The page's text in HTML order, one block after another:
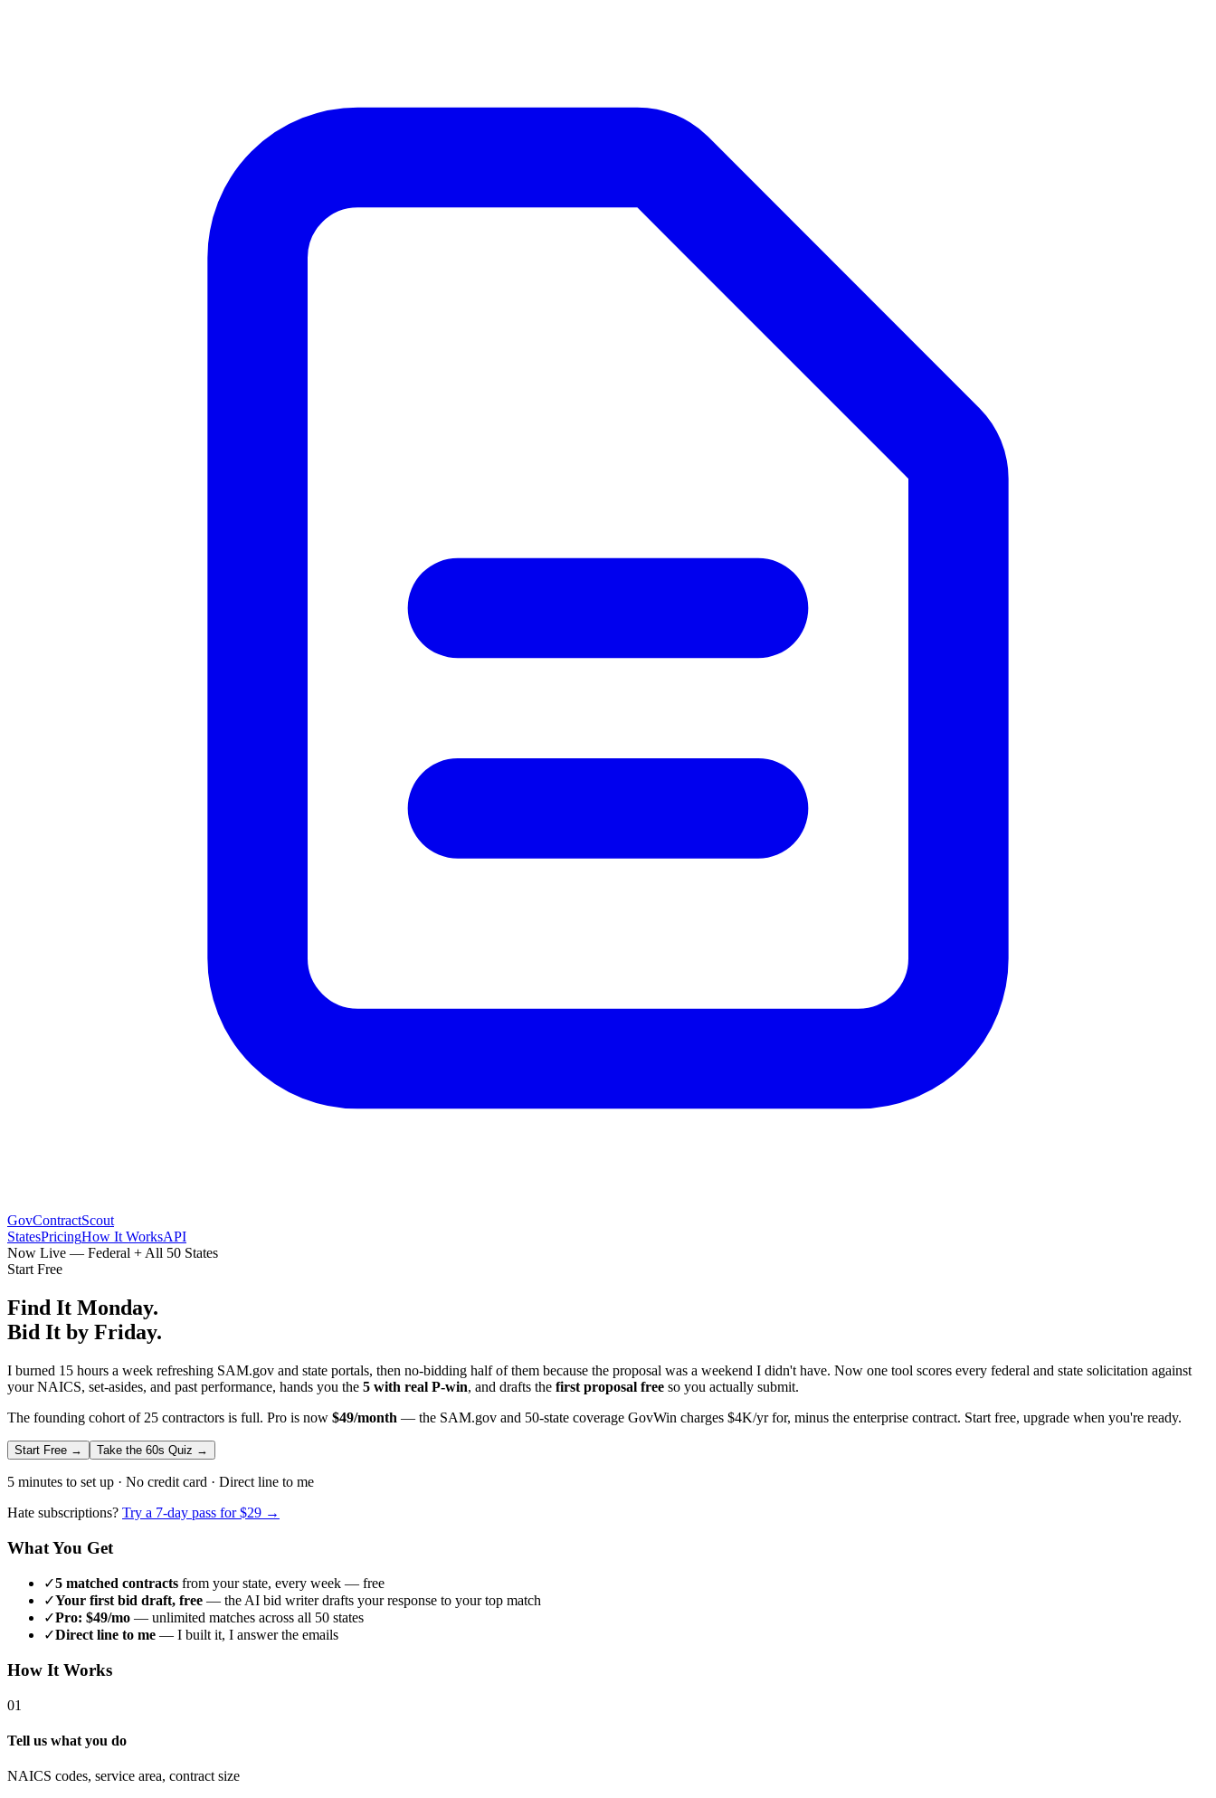
GovContractScout
StatesPricingHow It WorksAPI
Now Live — Federal + All 50 States
Start Free
Find It Monday.
Bid It by Friday.
I burned 15 hours a week refreshing SAM.gov and state portals, then no-bidding half of them because the proposal was a weekend I didn't have. Now one tool scores every federal and state solicitation against
your NAICS, set-asides, and past performance, hands you the 5 with real P-win, and drafts the first proposal free so you actually submit.
The founding cohort of 25 contractors is full. Pro is now $49/month — the SAM.gov and 50-state coverage GovWin charges $4K/yr for, minus the enterprise contract. Start free, upgrade when you're ready.
Start Free → Take the 60s Quiz →
5 minutes to set up · No credit card · Direct line to me
Hate subscriptions? Try a 7-day pass for $29 →
What You Get
✓5 matched contracts from your state, every week — free
✓Your first bid draft, free — the AI bid writer drafts your response to your top match
✓Pro: $49/mo — unlimited matches across all 50 states
✓Direct line to me — I built it, I answer the emails
How It Works
01
Tell us what you do
NAICS codes, service area, contract size